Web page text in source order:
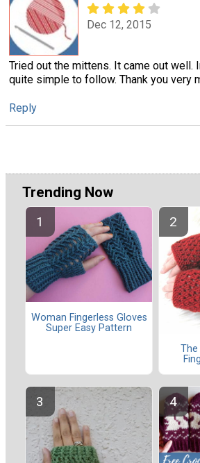
Dec 12, 2015
Tried out the mittens. It came out well.
quite simple to follow. Thank you very
Reply
Trending Now
Woman Fingerless Gloves
Super Easy Pattern
The